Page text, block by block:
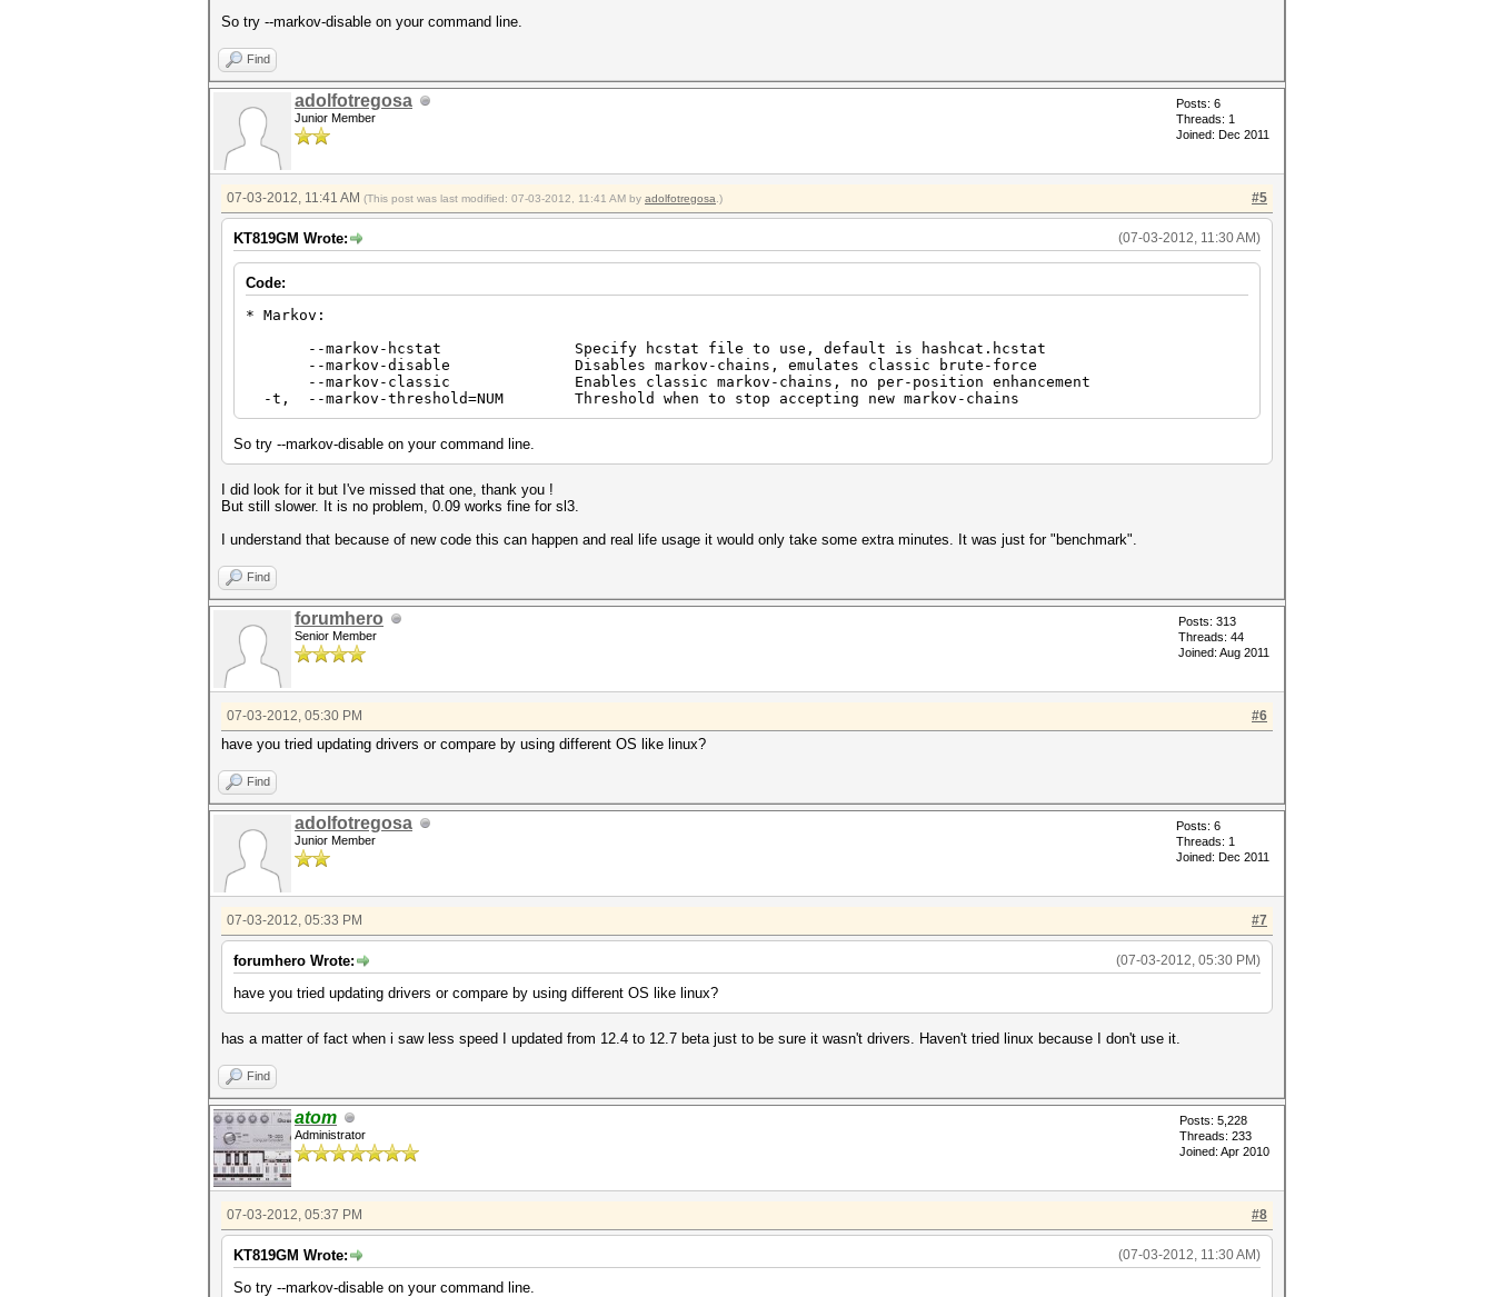
So try --markov-disable on your command line.
Find
adolfotregosa
Junior Member
Posts: 6
Threads: 1
Joined: Dec 2011
#5
07-03-2012, 11:41 AM (This post was last modified: 07-03-2012, 11:41 AM by adolfotregosa .)
(07-03-2012, 11:30 AM)
KT819GM Wrote:
Code:
* Markov:
--markov-hcstat Specify hcstat file to use, default is hashcat.hcstat
--markov-disable Disables markov-chains, emulates classic brute-force
--markov-classic Enables classic markov-chains, no per-position enhancement
-t, --markov-threshold=NUM Threshold when to stop accepting new markov-chains
So try --markov-disable on your command line.
I did look for it but I've missed that one, thank you !
But still slower. It is no problem, 0.09 works fine for sl3.
I understand that because of new code this can happen and real life usage it would only take some extra minutes. It was just for "benchmark".
Find
forumhero
Senior Member
Posts: 313
Threads: 44
Joined: Aug 2011
#6
07-03-2012, 05:30 PM
have you tried updating drivers or compare by using different OS like linux?
Find
adolfotregosa
Junior Member
Posts: 6
Threads: 1
Joined: Dec 2011
#7
07-03-2012, 05:33 PM
(07-03-2012, 05:30 PM)
forumhero Wrote:
have you tried updating drivers or compare by using different OS like linux?
has a matter of fact when i saw less speed I updated from 12.4 to 12.7 beta just to be sure it wasn't drivers. Haven't tried linux because I don't use it.
Find
atom
Administrator
Posts: 5,228
Threads: 233
Joined: Apr 2010
#8
07-03-2012, 05:37 PM
(07-03-2012, 11:30 AM)
KT819GM Wrote:
So try --markov-disable on your command line.